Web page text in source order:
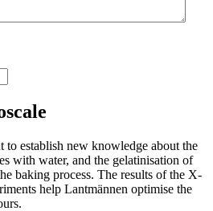
to establish new knowledge about the
with water, and the gelatinisation of
baking process. The results of the X-
help Lantmännen optimise the